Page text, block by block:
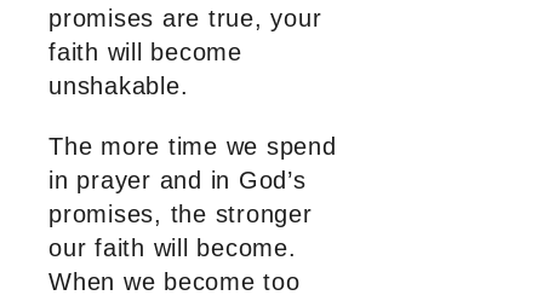
promises are true, your
faith will become
unshakable.
The more time we spend
in prayer and in God’s
promises, the stronger
our faith will become.
When we become too